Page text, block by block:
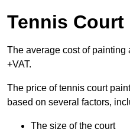
Tennis
The average cost of
+VAT.
The price of tennis court
based on several factors,
The size of the court